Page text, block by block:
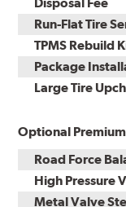
Run-Flat Tire
TPMS Rebuild
Package
Large Tire
Optional
Road Force
High Pressure
Metal Valve